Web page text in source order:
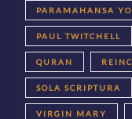
PARAMAHANSA
PAUL TWITCHELL
QURAN
SOLA SCRIPTURA
VIRGIN MARY